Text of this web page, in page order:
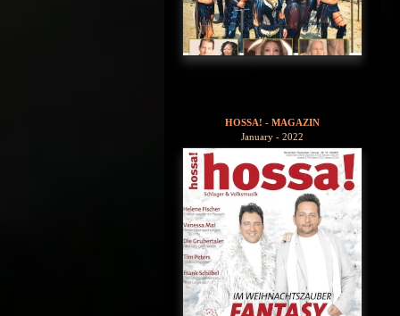
HOSSA! - MAGAZIN
January - 2022